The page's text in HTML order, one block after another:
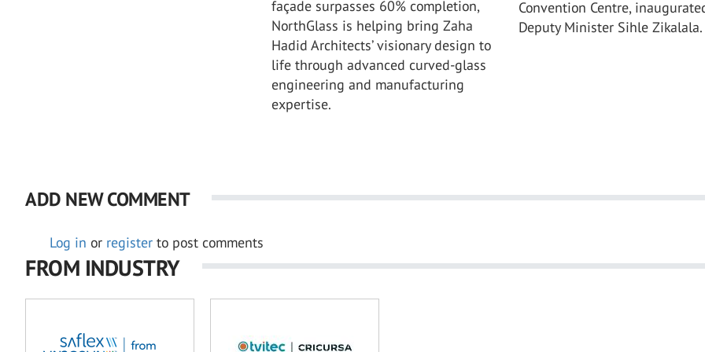
façade surpasses 60% completion,
NorthGlass is helping bring Zaha
Hadid Architects’ visionary design to
life through advanced curved-glass
engineering and manufacturing
expertise.
Convention Centre,
Deputy Minister Sihle Zikalala.
ADD NEW COMMENT
Log in or register to post comments
FROM INDUSTRY